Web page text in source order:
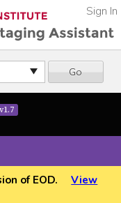
Go
Sign In
v1.7
of EOD.
View